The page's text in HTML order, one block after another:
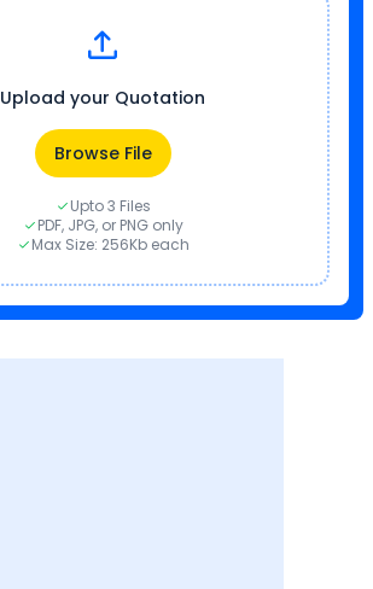
Upload your Quotation
Browse File
Upto 3 Files
PDF, JPG, or PNG only
Max Size: 256Kb each